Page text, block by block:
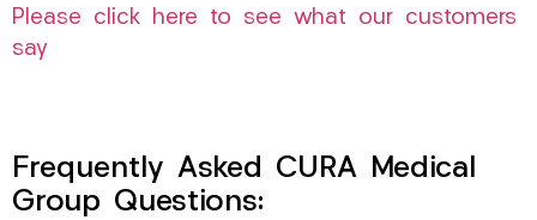
Please click here to see what our customers
say
Frequently Asked CURA Medical
Group Questions: